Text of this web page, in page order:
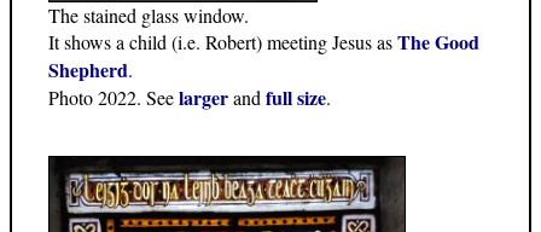
The stained glass window.
It shows a child (i.e. Robert) meeting Jesus asThe Good
Shepherd.
Photo 2022. Seelargerand full size.